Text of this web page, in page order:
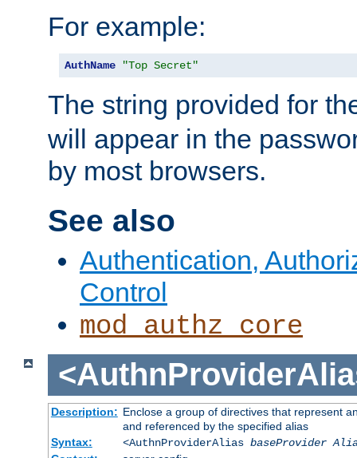
For example:
AuthName "Top Secret"
The string provided for
will appear in the
by most browsers.
See also
Authentication,
Control
mod_authz_core
Description: Enclose a group of directives that represent
and referenced by the specified alias
Syntax:
<AuthnProviderAlias baseProvider